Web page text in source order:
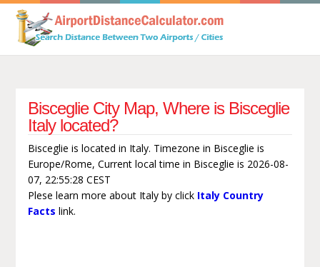
Bisceglie City Map, Where is Bisceglie
Italy located?
Bisceglie is located in Italy. Timezone in Bisceglie is
Europe/Rome, Current local time in Bisceglie is 2026-08-
07, 22:55:28 CEST
Plese learn more about Italy by click Italy Country
Facts link.